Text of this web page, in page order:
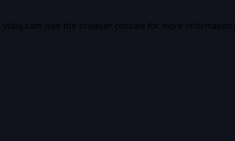
vidiq.com (see the browser console for more information).